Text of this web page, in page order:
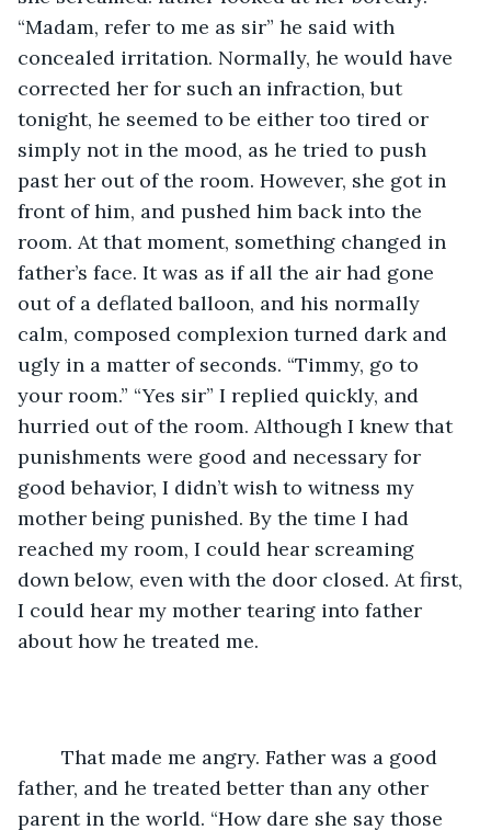
“Madam, refer to me as sir” he said with
concealed irritation. Normally, he would have
corrected her for such an infraction, but
tonight, he seemed to be either too tired or
simply not in the mood, as he tried to push
past her out of the room. However, she got in
front of him, and pushed him back into the
room. At that moment, something changed in
father’s face. It was as if all the air had gone
out of a deflated balloon, and his normally
calm, composed complexion turned dark and
ugly in a matter of seconds. “Timmy, go to
your room.” “Yes sir” I replied quickly, and
hurried out of the room. Although I knew that
punishments were good and necessary for
good behavior, I didn’t wish to witness my
mother being punished. By the time I had
reached my room, I could hear screaming
down below, even with the door closed. At first,
I could hear my mother tearing into father
about how he treated me.
father, and he treated better than any other
parent in the world. “How dare she say those